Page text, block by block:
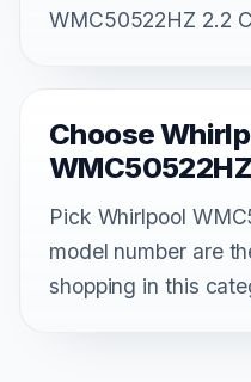
WMC50522HZ 2.2
Choose
Pick Whirlpool
model number are
shopping in this